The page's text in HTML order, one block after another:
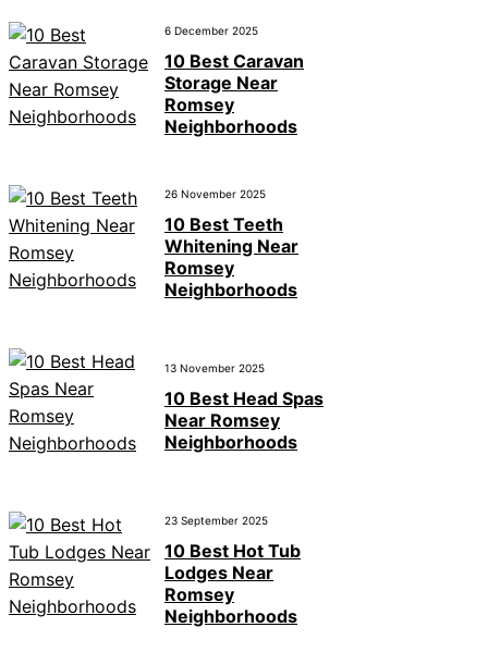
6 December 2025
10 Best Caravan
Storage Near
Romsey
Neighborhoods
26 November 2025
10 Best Teeth
Whitening Near
Romsey
Neighborhoods
13 November 2025
10 Best Head Spas
Near Romsey
Neighborhoods
23 September 2025
10 Best Hot Tub
Lodges Near
Romsey
Neighborhoods